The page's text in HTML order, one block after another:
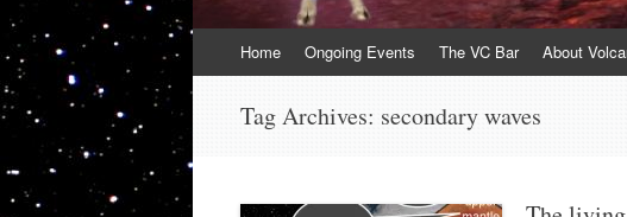
to
Home Ongoing Events The VC Bar About
Tag Archives: secondary waves